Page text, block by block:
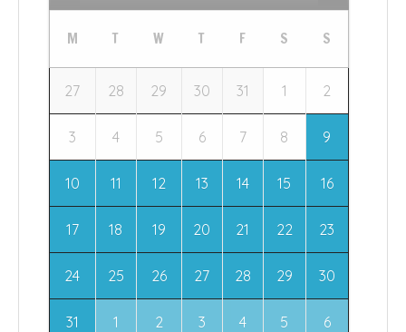
M T W T F S S
27 28 29 30 31 1 2
3 4 5 6 7 8 9
10 11 12 13 14 15 16
17 18 19 20 21 22 23
24 25 26 27 28 29 30
31 1 2 3 4 5 6